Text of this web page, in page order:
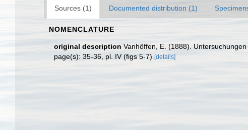
Sources (1) Documented distribution (1)
NOMENCLATURE
original description Vanhöffen, E. (1888).
page(s): 35-36, pl. IV (figs 5-7) [details]